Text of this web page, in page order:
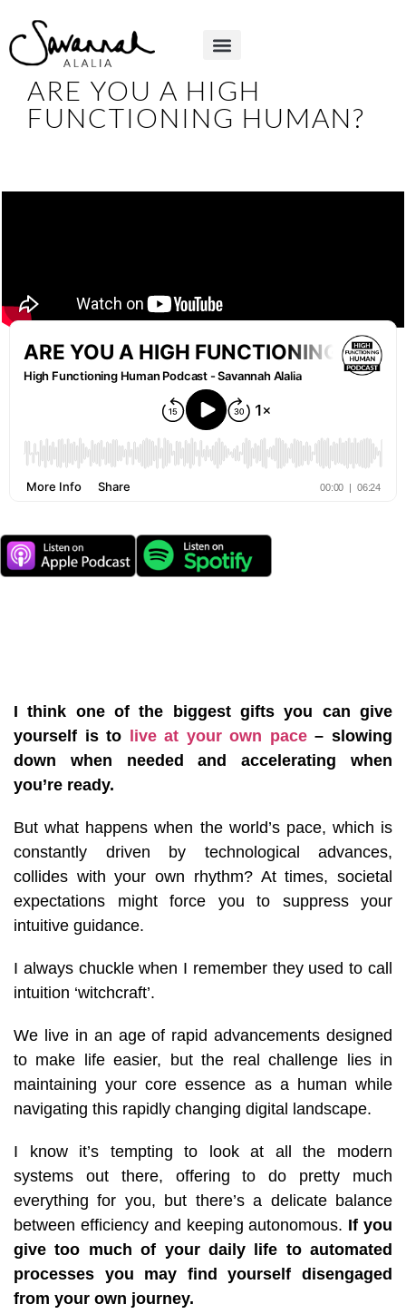
ARE YOU A HIGH
FUNCTIONING HUMAN?
I think one of the biggest gifts you can give
yourself is to live at your own pace– slowing
down when needed and accelerating when
you’re ready.
But what happens when the world’s pace, which is
constantly driven by technological advances,
collides with your own rhythm? At times, societal
expectations might force you to suppress your
intuitive guidance.
I always chuckle when I remember they used to call
intuition ‘witchcraft’.
We live in an age of rapid advancements designed
to make life easier, but the real challenge lies in
maintaining your core essence as a human while
navigating this rapidly changing digital landscape.
I know it’s tempting to look at all the modern
systems out there, offering to do pretty much
everything for you, but there’s a delicate balance
between efficiency and keeping autonomous. If you
give too much of your daily life to automated
processes you may find yourself disengaged
from your own journey.